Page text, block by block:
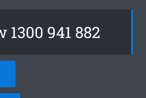
1300 941 882